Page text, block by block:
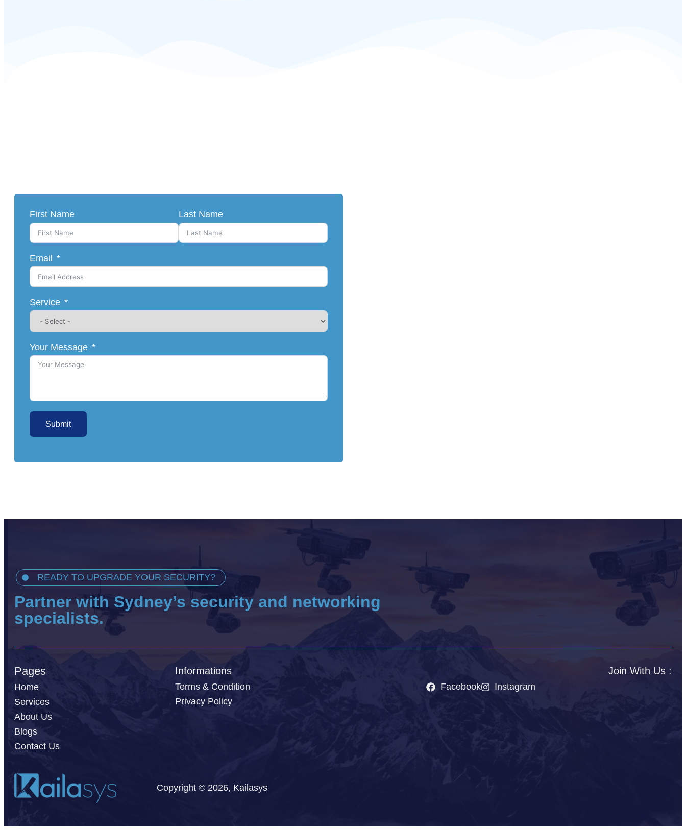
First Name Last Name
Email
Service
Your Message
Submit
READY TO UPGRADE YOUR SECURITY?
Partner with Sydney’s security and networking
specialists.
Pages
Home
Services
About Us
Blogs
Contact Us
Informations
Terms & Condition
Privacy Policy
Join With Us :
Facebook Instagram
Copyright © 2026, Kailasys